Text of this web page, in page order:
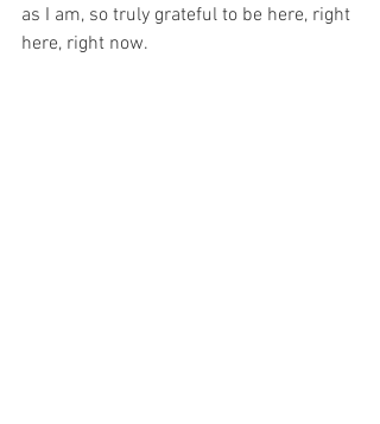
as I am, so truly grateful to be here, right
here, right now.